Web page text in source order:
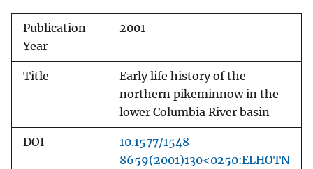
Publication
Year
2001
Title
Early life history of the
northern pikeminnow in the
lower Columbia River basin
DOI
10.1577/1548-
8659(2001)130<0250:ELHOTN